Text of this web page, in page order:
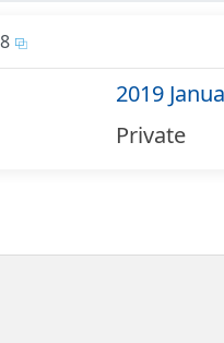
2019
Private